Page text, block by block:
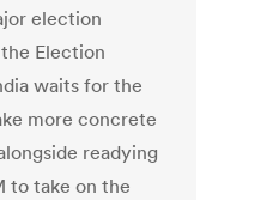
election
Election
waits for the
more concrete
readying
to take on the